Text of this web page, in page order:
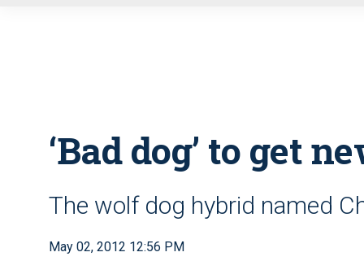
‘Bad dog’ to get
The wolf dog hybrid named
May 02, 2012 12:56 PM